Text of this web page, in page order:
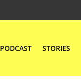
PODCAST STORIES